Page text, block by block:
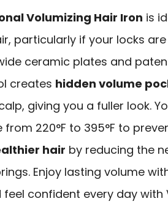
Volumizing Hair Iron is
particularly if your locks
ceramic plates and
creates hidden volume
giving you a fuller look.
220°F to 395°F to
hair by reducing the
Enjoy lasting volume
confident every day with